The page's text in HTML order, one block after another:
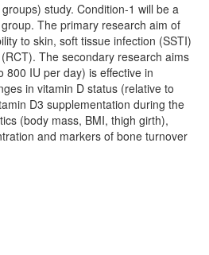
study. Condition-1 will be a
The primary research aim of
to skin, soft tissue infection (SSTI)
The secondary research aims
IU per day) is effective in
in vitamin D status (relative to
D3 supplementation during the
(body mass, BMI, thigh girth),
and markers of bone turnover